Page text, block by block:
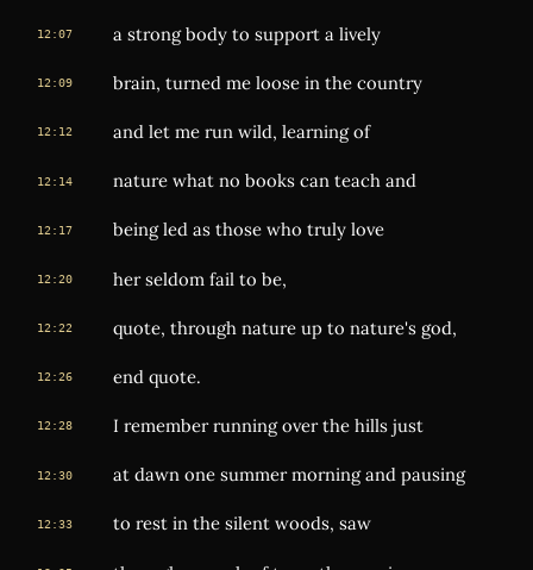
12:07 a strong body to support a lively
12:09 brain, turned me loose in the country
12:12 and let me run wild, learning of
12:14 nature what no books can teach and
12:17 being led as those who truly love
12:20 her seldom fail to be,
12:22 quote, through nature up to nature's god,
12:26 end quote.
12:28 I remember running over the hills just
12:30 at dawn one summer morning and pausing
12:33 to rest in the silent woods, saw